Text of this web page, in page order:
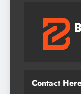
Contact